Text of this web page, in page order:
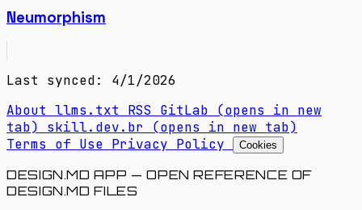
Neumorphism
Last synced: 4/1/2026
About llms.txt RSS GitLab (opens in new
tab)
skill.dev.br (opens in new tab)
Terms of Use Privacy Policy Cookies
DESIGN.MD APP — OPEN REFERENCE OF
DESIGN.MD FILES